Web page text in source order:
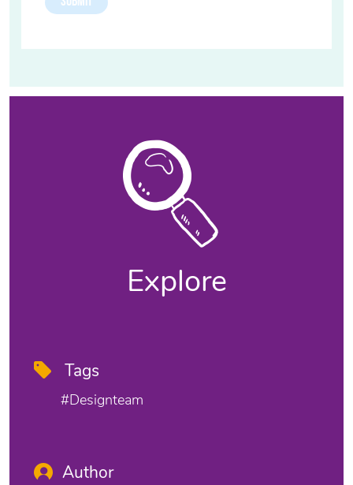
Explore
Tags
#designteam
Author